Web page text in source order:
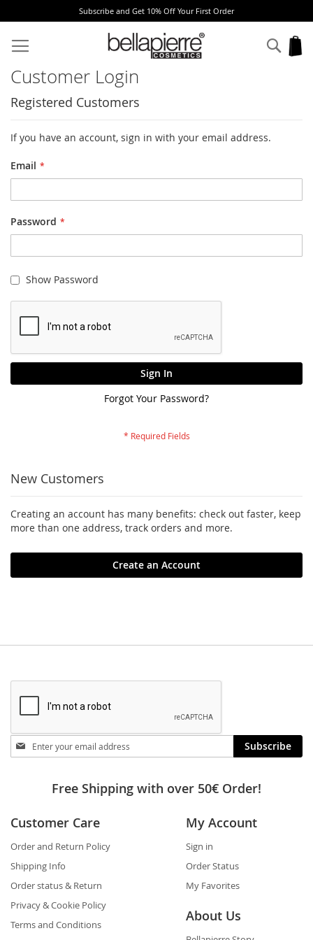
Subscribe and Get 10% Off Your First Order
to
Content
Customer Login
Registered Customers
If you have an account, sign in with your email address.
Email
Password
Show Password
Sign In
Forgot Your Password?
New Customers
Creating an account has many benefits: check out faster, keep
more than one address, track orders and more.
Create an Account
Stay
in
Subscribe
Free Shipping with over 50€ Order!
Customer Care
Order and Return Policy
Shipping Info
Order status & Return
Privacy & Cookie Policy
Terms and Conditions
My Account
Sign in
Order Status
My Favorites
About Us